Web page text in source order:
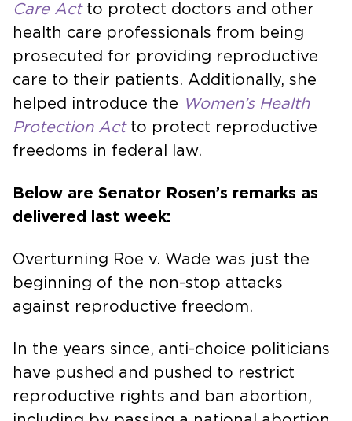
Care Actto protect doctors and other
health care professionals from being
prosecuted for providing reproductive
care to their patients. Additionally, she
helped introduce the Women’s Health
Protection Actto protect reproductive
freedoms in federal law.
Below are Senator Rosen’s remarks as
delivered last week:
Overturning Roe v. Wade was just the
beginning of the non-stop attacks
against reproductive freedom.
In the years since, anti-choice politicians
have pushed and pushed to restrict
reproductive rights and ban abortion,